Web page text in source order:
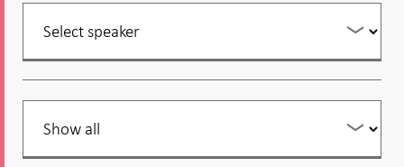
Filter
your
Filter
your